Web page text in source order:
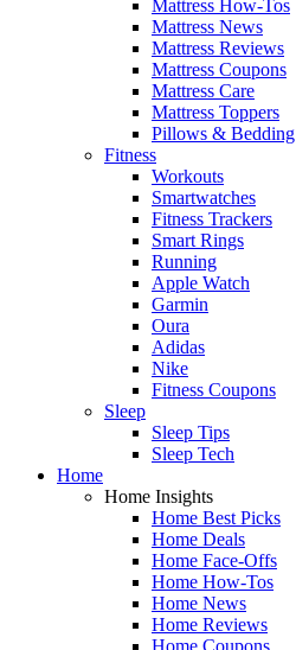
Mattress How-Tos
Mattress News
Mattress Reviews
Mattress Coupons
Mattress Care
Mattress Toppers
Pillows & Bedding
Fitness
Workouts
Smartwatches
Fitness Trackers
Smart Rings
Running
Apple Watch
Garmin
Oura
Adidas
Nike
Fitness Coupons
Sleep
Sleep Tips
Sleep Tech
Home
Home Insights
Home Best Picks
Home Deals
Home Face-Offs
Home How-Tos
Home News
Home Reviews
Home Coupons